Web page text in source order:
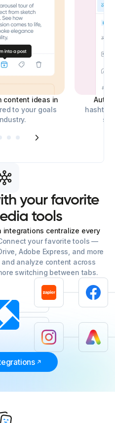
content ideas in
to your goals
Auto-
your favorite
tools
integrations centralize every
your favorite tools —
Adobe Express, and more
analyze content across
switching between tabs.